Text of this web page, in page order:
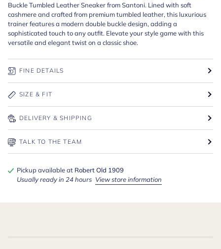
Buckle Tumbled Leather Sneaker from Santoni. Lined with soft
cashmere and crafted from premium tumbled leather, this luxurious
trainer features a modern double buckle design, adding a
sophisticated touch to any outfit. Elevate your style game with this
versatile and elegant twist on a classic shoe.
FINE DETAILS
SIZE & FIT
DELIVERY & SHIPPING
TALK TO THE TEAM
Pickup available at Robert Old 1909
Usually ready in 24 hours View store information